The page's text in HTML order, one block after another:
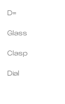
D=
Glass
Clasp
Dial